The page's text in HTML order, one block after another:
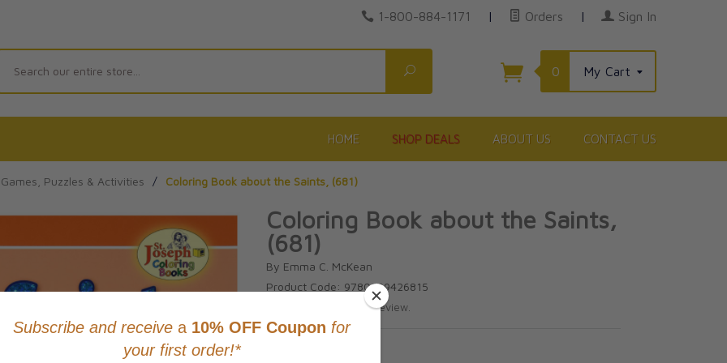
1-800-884-1171 | Orders | Sign In
Search
0 My Cart
HOME SHOP DEALS ABOUT US CONTACT US
Games, Puzzles & Activities / Coloring Book about the Saints, (681)
Coloring Book about the Saints,
(681)
By Emma C. McKean
Product Code: 9780899426815
Write review.